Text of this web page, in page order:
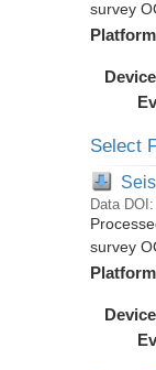
survey
Select
Data DOI:
survey